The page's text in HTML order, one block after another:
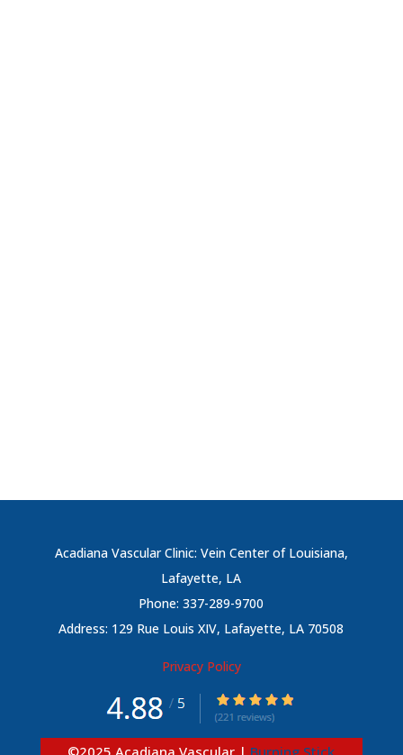
Acadiana Vascular Clinic: Vein Center of Louisiana,
Lafayette, LA
Phone: 337-289-9700
Address: 129 Rue Louis XIV, Lafayette, LA 70508
Privacy Policy
©2025 Acadiana Vascular | Burning Stick